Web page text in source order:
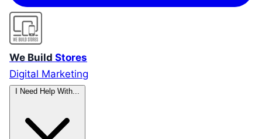
We Build Stores
Digital Marketing